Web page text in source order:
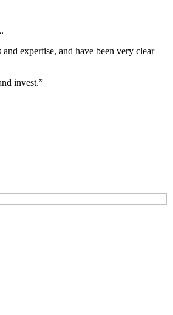
expertise, and have been very clear
invest.”